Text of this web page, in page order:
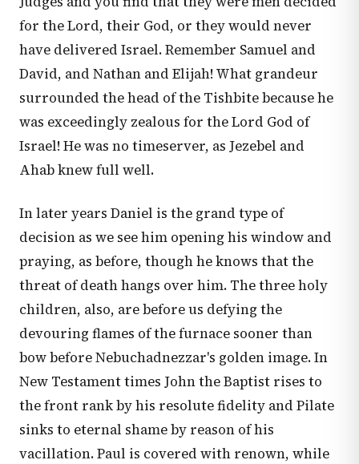
for the Lord, their God, or they would never
have delivered Israel. Remember Samuel and
David, and Nathan and Elijah! What grandeur
surrounded the head of the Tishbite because he
was exceedingly zealous for the Lord God of
Israel! He was no timeserver, as Jezebel and
Ahab knew full well.
In later years Daniel is the grand type of
decision as we see him opening his window and
praying, as before, though he knows that the
threat of death hangs over him. The three holy
children, also, are before us defying the
devouring flames of the furnace sooner than
bow before Nebuchadnezzar's golden image. In
New Testament times John the Baptist rises to
the front rank by his resolute fidelity and Pilate
sinks to eternal shame by reason of his
vacillation. Paul is covered with renown, while